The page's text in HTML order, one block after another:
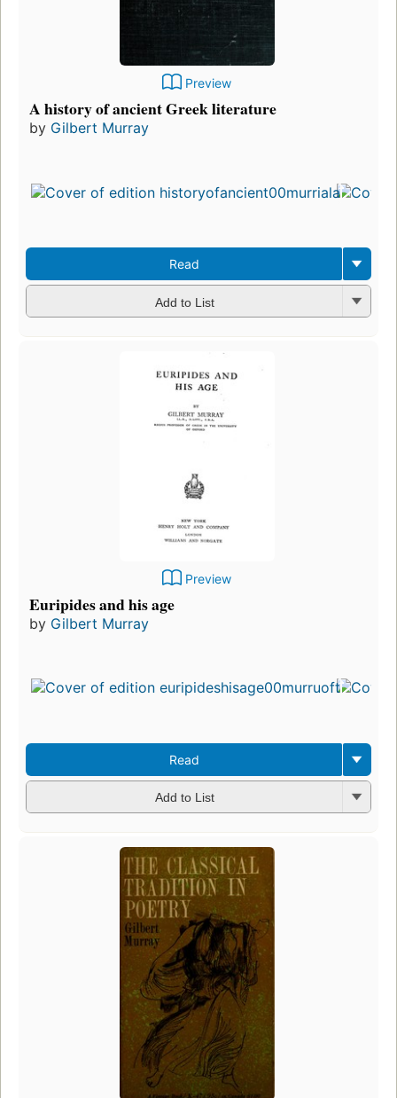
Preview
A history of ancient Greek literature
by Gilbert Murray
Read
Add to List
Preview
Euripides and his age
by Gilbert Murray
Read
Add to List